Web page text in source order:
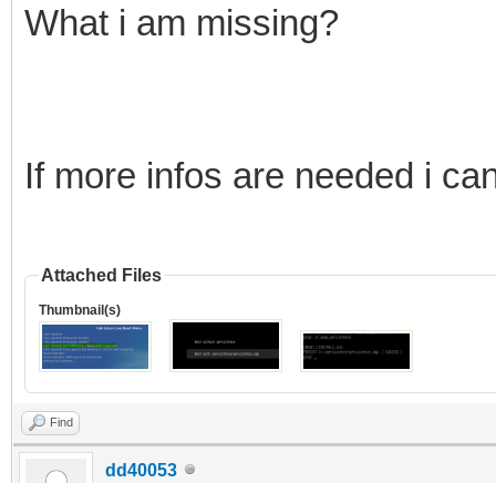
What i am missing?
If more infos are needed i
Attached Files
Thumbnail(s)
Find
dd40053